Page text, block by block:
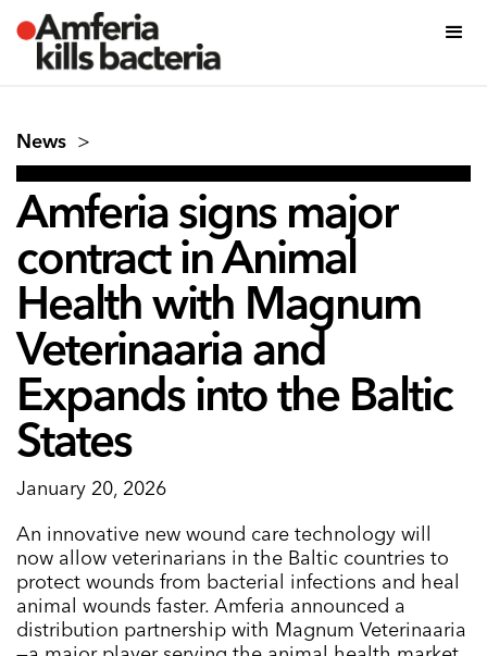
News >
Amferia signs major
contract in Animal
Health with Magnum
Veterinaaria and
Expands into the Baltic
States
January 20, 2026
An innovative new wound care technology will
now allow veterinarians in the Baltic countries to
protect wounds from bacterial infections and heal
animal wounds faster. Amferia announced a
distribution partnership with Magnum Veterinaaria